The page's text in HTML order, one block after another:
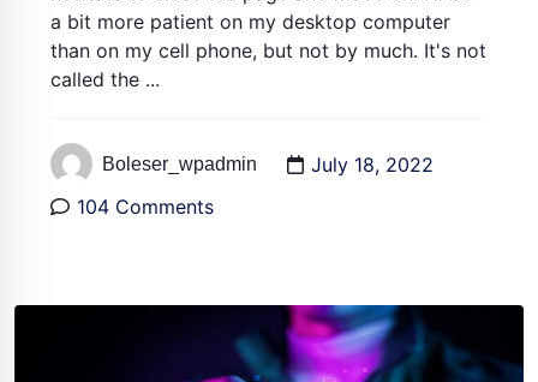
a bit more patient on my desktop computer
than on my cell phone, but not by much. It's not
called the ...
Boleser_wpadmin
July 18, 2022
104 Comments